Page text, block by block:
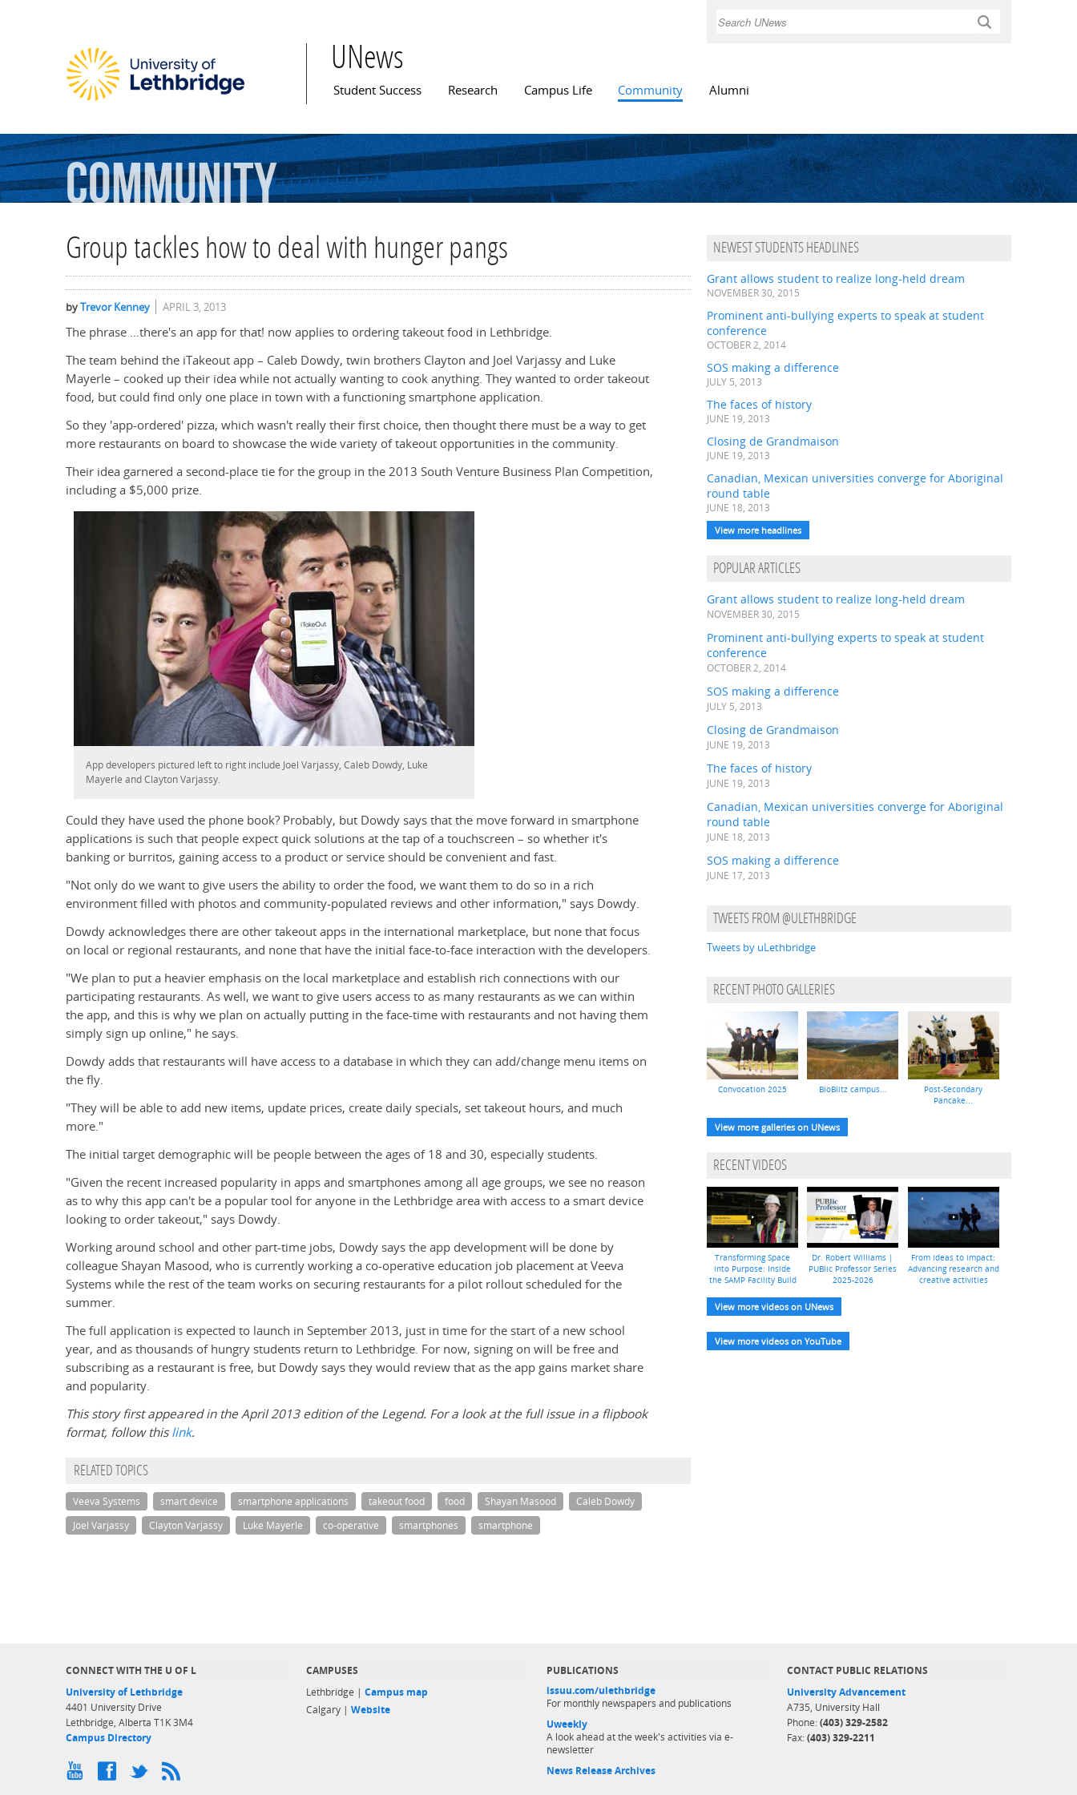
Search
UNews
Main menu
Student Success Research Campus Life Community Alumni
Community
Group tackles how to deal with hunger pangs
byTrevor Kenney APRIL 3, 2013
The phrase …there's an app for that! now applies to ordering takeout food in Lethbridge.
The team behind the iTakeout app – Caleb Dowdy, twin brothers Clayton and Joel Varjassy and Luke
Mayerle – cooked up their idea while not actually wanting to cook anything. They wanted to order takeout
food, but could find only one place in town with a functioning smartphone application.
So they 'app-ordered' pizza, which wasn't really their first choice, then thought there must be a way to get
more restaurants on board to showcase the wide variety of takeout opportunities in the community.
Their idea garnered a second-place tie for the group in the 2013 South Venture Business Plan Competition,
including a $5,000 prize.
App developers pictured left to right include Joel Varjassy, Caleb Dowdy, Luke
Mayerle and Clayton Varjassy.
Could they have used the phone book? Probably, but Dowdy says that the move forward in smartphone
applications is such that people expect quick solutions at the tap of a touchscreen – so whether it's
banking or burritos, gaining access to a product or service should be convenient and fast.
"Not only do we want to give users the ability to order the food, we want them to do so in a rich
environment filled with photos and community-populated reviews and other information," says Dowdy.
Dowdy acknowledges there are other takeout apps in the international marketplace, but none that focus
on local or regional restaurants, and none that have the initial face-to-face interaction with the developers.
"We plan to put a heavier emphasis on the local marketplace and establish rich connections with our
participating restaurants. As well, we want to give users access to as many restaurants as we can within
the app, and this is why we plan on actually putting in the face-time with restaurants and not having them
simply sign up online," he says.
Dowdy adds that restaurants will have access to a database in which they can add/change menu items on
the fly.
"They will be able to add new items, update prices, create daily specials, set takeout hours, and much
more."
The initial target demographic will be people between the ages of 18 and 30, especially students.
"Given the recent increased popularity in apps and smartphones among all age groups, we see no reason
as to why this app can't be a popular tool for anyone in the Lethbridge area with access to a smart device
looking to order takeout," says Dowdy.
Working around school and other part-time jobs, Dowdy says the app development will be done by
colleague Shayan Masood, who is currently working a co-operative education job placement at Veeva
Systems while the rest of the team works on securing restaurants for a pilot rollout scheduled for the
summer.
The full application is expected to launch in September 2013, just in time for the start of a new school
year, and as thousands of hungry students return to Lethbridge. For now, signing on will be free and
subscribing as a restaurant is free, but Dowdy says they would review that as the app gains market share
and popularity.
This story first appeared in the April 2013 edition of the Legend. For a look at the full issue in a flipbook
format, follow thislink.
RELATED TOPICS
Veeva Systems smart device smartphone applications takeout food food Shayan Masood
Caleb Dowdy
Joel Varjassy
Clayton Varjassy Luke Mayerle co-operative smartphones smartphone
NEWEST STUDENTS HEADLINES
Grant allows student to realize long-held dream
NOVEMBER 30, 2015
Prominent anti-bullying experts to speak at student
conference
OCTOBER 2, 2014
SOS making a difference
JULY 5, 2013
The faces of history
JUNE 19, 2013
Closing de Grandmaison
JUNE 19, 2013
Canadian, Mexican universities converge for Aboriginal
round table
JUNE 18, 2013
View more headlines
POPULAR ARTICLES
Grant allows student to realize long-held dream
NOVEMBER 30, 2015
Prominent anti-bullying experts to speak at student
conference
OCTOBER 2, 2014
SOS making a difference
JULY 5, 2013
Closing de Grandmaison
JUNE 19, 2013
The faces of history
JUNE 19, 2013
Canadian, Mexican universities converge for Aboriginal
round table
JUNE 18, 2013
SOS making a difference
JUNE 17, 2013
TWEETS FROM @ULETHBRIDGE
Tweets by uLethbridge
RECENT PHOTO GALLERIES
Convocation 2025 BioBlitz campus...
Post-Secondary
Pancake...
View more galleries on UNews
RECENT VIDEOS
Transforming Space
into Purpose: Inside
the SAMP Facility Build
Dr. Robert Williams |
PUBlic Professor Series
2025-2026
From ideas to impact:
Advancing research and
creative activities
View more videos on UNews
View more videos on YouTube
CONNECT WITH THE U OF L
University of Lethbridge
4401 University Drive
Lethbridge, Alberta T1K 3M4
Campus Directory
CAMPUSES
Lethbridge | Campus map
Calgary | Website
PUBLICATIONS
issuu.com/ulethbridge
For monthly newspapers and publications
Uweekly
A look ahead at the week's activities via e-
newsletter
News Release Archives
CONTACT PUBLIC RELATIONS
University Advancement
A735, University Hall
Phone: (403) 329-2582
Fax: (403) 329-2211